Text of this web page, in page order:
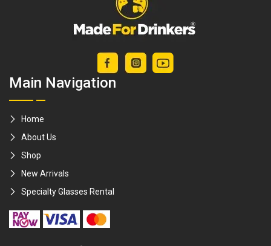
Main Navigation
Home
About Us
Shop
New Arrivals
Specialty Glasses Rental